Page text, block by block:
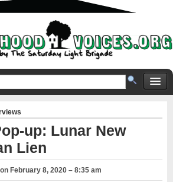
up: Lunar New
Lien
onFebruary 8, 2020 – 8:35 am